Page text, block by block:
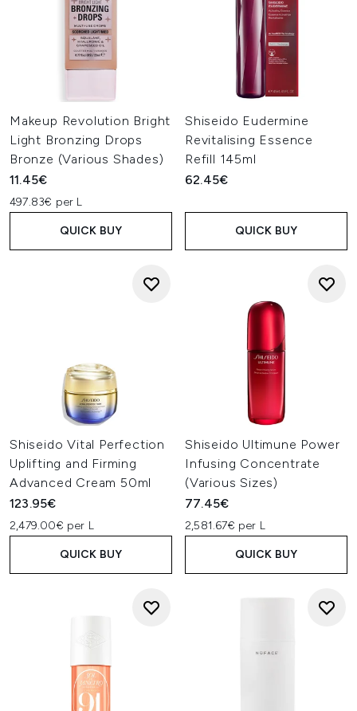
Makeup Revolution Bright
Light Bronzing Drops
Bronze (Various Shades)
11.45€
497.83€ per L
QUICK BUY
Shiseido Eudermine
Revitalising Essence
Refill 145ml
62.45€
QUICK BUY
Shiseido Vital Perfection
Uplifting and Firming
Advanced Cream 50ml
123.95€
2,479.00€ per L
QUICK BUY
Shiseido Ultimune Power
Infusing Concentrate
(Various Sizes)
77.45€
2,581.67€ per L
QUICK BUY